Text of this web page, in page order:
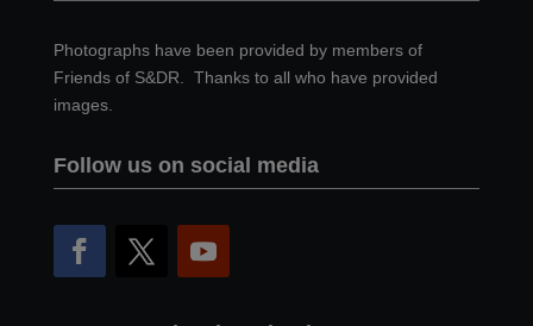
Photographs have been provided by members of
Friends of S&DR. Thanks to all who have provided
images.
Follow us on social media